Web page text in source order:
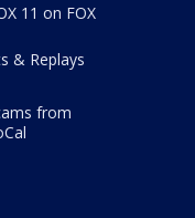
11 on FOX
& Replays
from